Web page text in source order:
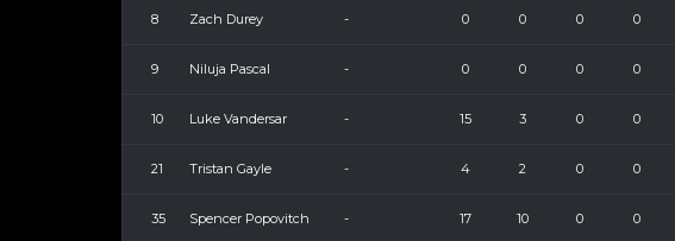
8 Zach Durey - 0 0 0 0
9 Niluja Pascal - 0 0 0 0
10 Luke Vandersar - 15 3 0 0
21 Tristan Gayle - 4 2 0 0
35 Spencer Popovitch - 17 10 0 0